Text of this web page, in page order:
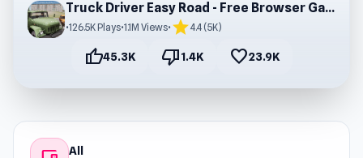
Truck Driver Easy Road - Free Browser Gameplay
•126.5K Plays•1.1M Views• star4.4 (5K)
thumb_up45.3K thumb_down1.4K favorite23.9K
All